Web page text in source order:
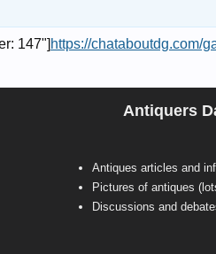
Antiquers
Antiques articles and
Pictures of antiques
Discussions and